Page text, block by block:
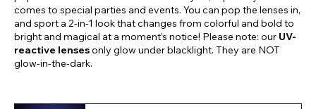
comes to special parties and events. You can pop the lenses in,
and sport a 2-in-1 look that changes from colorful and bold to
bright and magical at a moment’s notice! Please note: our UV-
reactive lensesonly glow under blacklight. They are NOT
glow-in-the-dark.